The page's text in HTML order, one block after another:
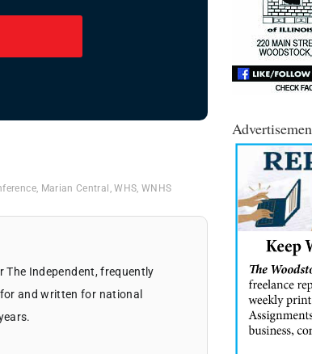
, Marian Central ,WHS, WNHS
The Independent, frequently
and written for national